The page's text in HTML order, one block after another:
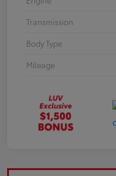
Transmission
Body Type
Mileage